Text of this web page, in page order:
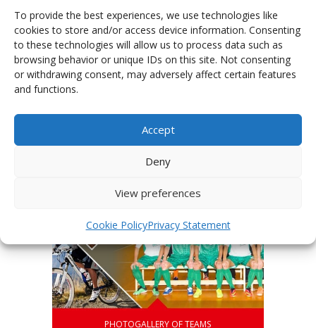
To provide the best experiences, we use technologies like
cookies to store and/or access device information. Consenting
to these technologies will allow us to process data such as
browsing behavior or unique IDs on this site. Not consenting
or withdrawing consent, may adversely affect certain features
and functions.
Accept
Deny
View preferences
Cookie PolicyPrivacy Statement
PHOTOGALLERY OF JERSEYS
PHOTOGALLERY OF TEAMS